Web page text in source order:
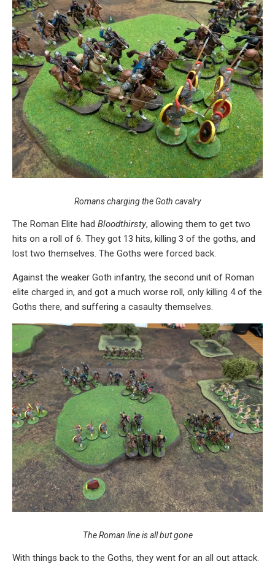
Romans charging the Goth cavalry
The Roman Elite had Bloodthirsty, allowing them to get two
hits on a roll of 6. They got 13 hits, killing 3 of the goths, and
lost two themselves. The Goths were forced back.
Against the weaker Goth infantry, the second unit of Roman
elite charged in, and got a much worse roll, only killing 4 of the
Goths there, and suffering a casaulty themselves.
The Roman line is all but gone
With things back to the Goths, they went for an all out attack.